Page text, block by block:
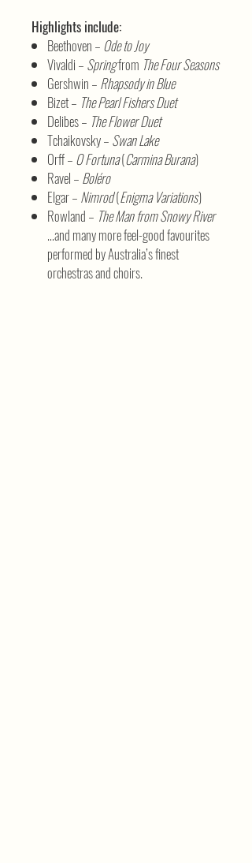
Highlights include:
Beethoven – Ode to Joy
Vivaldi – Springfrom The Four Seasons
Gershwin – Rhapsody in Blue
Bizet – The Pearl Fishers Duet
Delibes – The Flower Duet
Tchaikovsky – Swan Lake
Orff – O Fortuna(Carmina Burana)
Ravel – Boléro
Elgar – Nimrod(Enigma Variations)
Rowland – The Man from Snowy River
…and many more feel-good favourites
performed by Australia’s finest
orchestras and choirs.